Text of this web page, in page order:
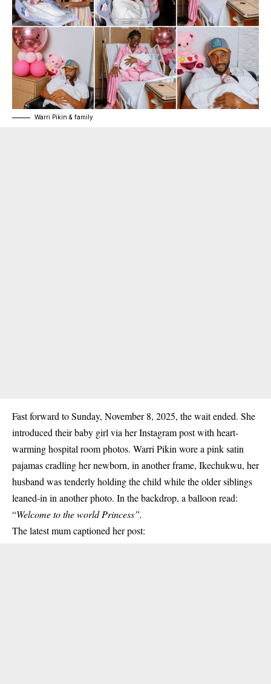
Warri Pikin & family
Fast forward to Sunday, November 8, 2025, the wait ended. She
introduced their baby girl via her Instagram post with heart-
warming hospital room photos. Warri Pikin wore a pink satin
pajamas cradling her newborn, in another frame, Ikechukwu, her
husband was tenderly holding the child while the older siblings
leaned-in in another photo. In the backdrop, a balloon read:
“Welcome to the world Princess”.
The latest mum captioned her post: